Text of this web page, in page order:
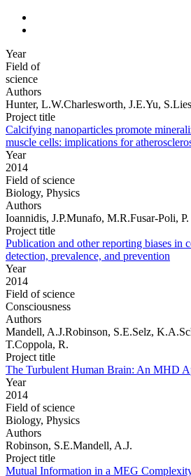
Year
Field of
science
Authors
Hunter, L.W.Charlesworth, J.E.Yu,
Project title
Calcifying nanoparticles promote
muscle cells: implications for
Year
2014
Field of science
Biology, Physics
Authors
Ioannidis, J.P.Munafo, M.R.Fusar-Poli,
Project title
Publication and other reporting biases in
detection, prevalence, and prevention
Year
2014
Field of science
Consciousness
Authors
Mandell, A.J.Robinson, S.E.Selz,
T.Coppola, R.
Project title
The Turbulent Human Brain: An MHD
Year
2014
Field of science
Biology, Physics
Authors
Robinson, S.E.Mandell, A.J.
Project title
Mutual Information in a MEG